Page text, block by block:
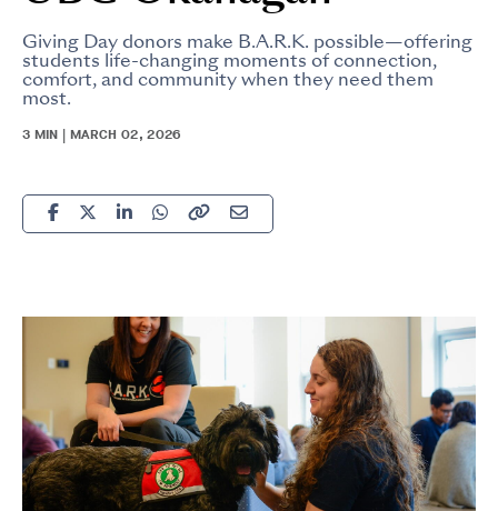
Giving Day donors make B.A.R.K. possible—offering
students life-changing moments of connection,
comfort, and community when they need them
most.
3 MIN | MARCH 02, 2026